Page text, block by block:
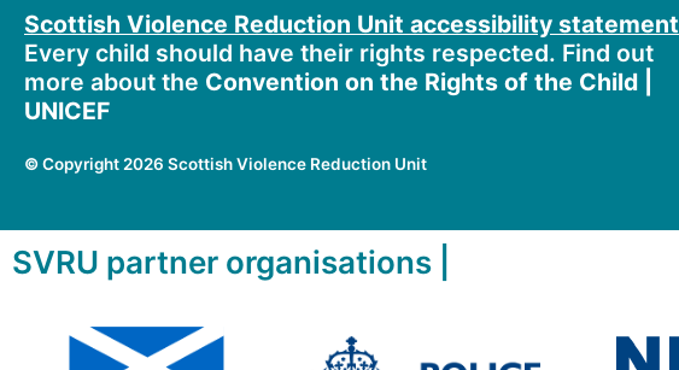
o
k
t
e
r
e
Scottish Violence Reduction Unit accessibility statement
Every child should have their rights respected. Find out
more about the Convention on the Rights of the Child |
UNICEF
©Copyright 2026 Scottish Violence Reduction Unit
SVRU partner organisations |